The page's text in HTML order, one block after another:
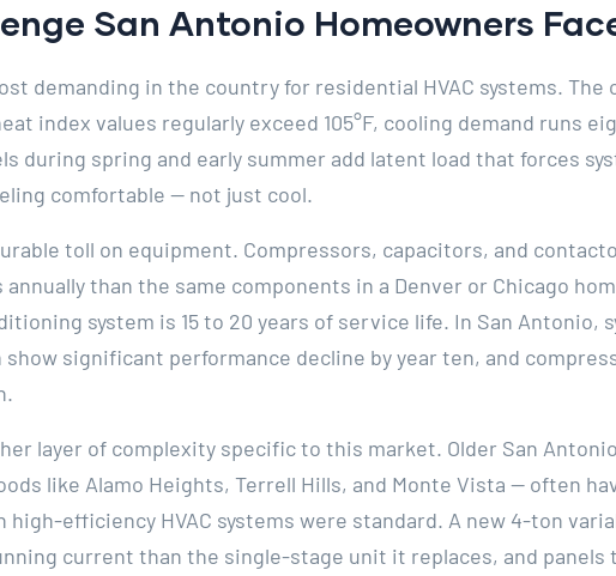
San Antonio Homeowners
demanding in the country for residential HVAC systems. The
index values regularly exceed 105°F, cooling demand runs
during spring and early summer add latent load that forces
comfortable — not just cool.
toll on equipment. Compressors, capacitors, and
than the same components in a Denver or Chicago
system is 15 to 20 years of service life. In San Antonio,
significant performance decline by year ten, and
layer of complexity specific to this market. Older San
like Alamo Heights, Terrell Hills, and Monte Vista — often
efficiency HVAC systems were standard. A new 4-ton
current than the single-stage unit it replaces, and panels